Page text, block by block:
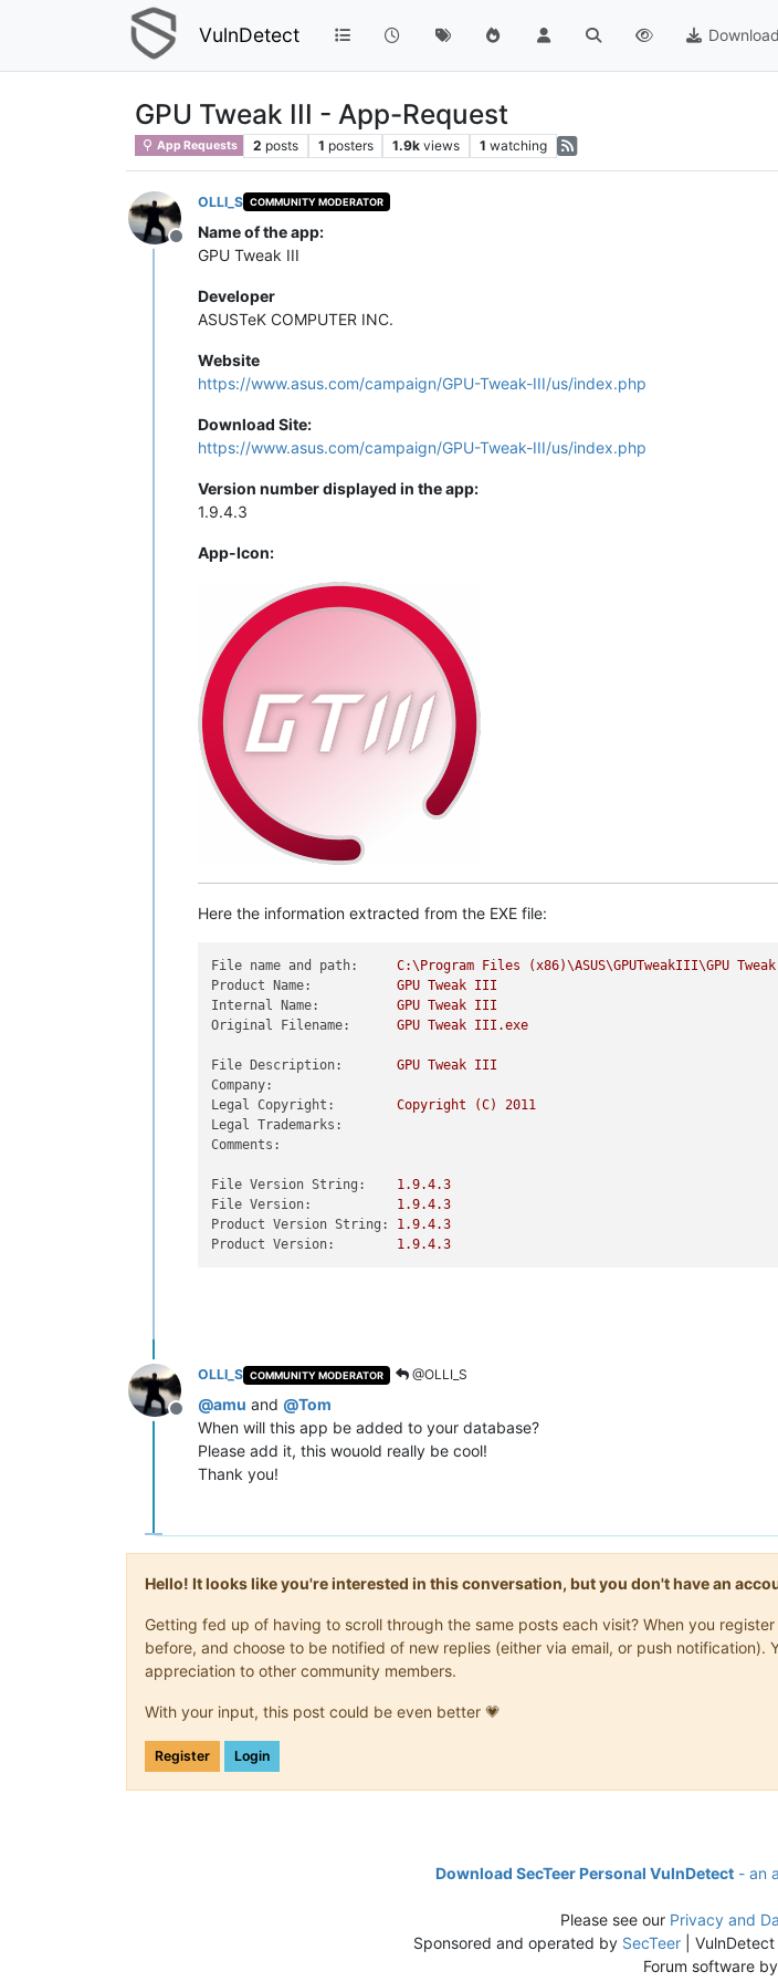
VulnDetect
GPU Tweak III - App-Request
App Requests 2 posts 1 posters 1.9k views 1 watching
Offline
OLLI_S COMMUNITY MODERATOR
Name of the app:
GPU Tweak III
Developer
ASUSTeK COMPUTER INC.
Website
https://www.asus.com/campaign/GPU-Tweak-III/us/index.php
Download Site:
https://www.asus.com/campaign/GPU-Tweak-III/us/index.php
Version number displayed in the app:
1.9.4.3
App-Icon:
Here the information extracted from the EXE file:
File name and path: C:\Program Files (x86)\ASUS\GPUTweakIII\GPU Tweak
Product Name:
GPU Tweak III
Internal Name:
GPU Tweak III
Original Filename:
GPU Tweak III.exe
File Description: GPU Tweak III
Company:
Legal Copyright:
Copyright (C)
2011
Legal Trademarks:
Comments:
File Version String: 1.9.4.3
File Version:
1.9.4.3
Product Version String:
1.9.4.3
Product Version:
1.9.4.3
Offline
OLLI_S COMMUNITY MODERATOR @OLLI_S
@amu and @Tom
When will this app be added to your database?
Please add it, this wouold really be cool!
Thank you!
Hello! It looks like you're interested in this conversation, but you don't have an
Getting fed up of having to scroll through the same posts each visit? When you
before, and choose to be notified of new replies (either via email, or push
appreciation to other community members.
With your input, this post could be even better 💗
Register Login
Download SecTeer Personal VulnDetect - an
Please see our Privacy and
Sponsored and operated by SecTeer |
Forum software by